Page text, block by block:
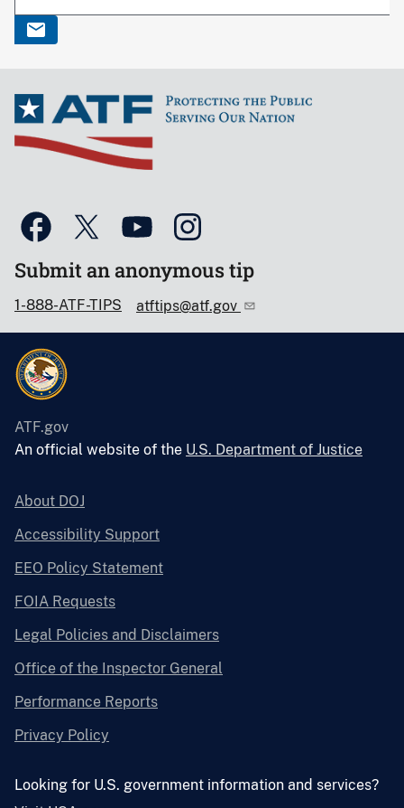
Submit an anonymous tip
1-888-ATF-TIPS atftips@atf.gov
ATF.gov
An official website of the U.S. Department of Justice
About DOJ
Accessibility Support
EEO Policy Statement
FOIA Requests
Legal Policies and Disclaimers
Office of the Inspector General
Performance Reports
Privacy Policy
Looking for U.S. government information and services?